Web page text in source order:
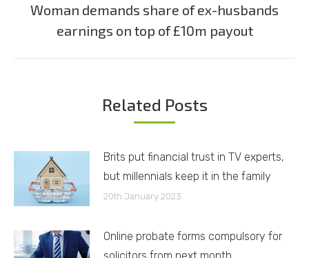
Next
post:
Woman demands share of ex-husbands
earnings on top of £10m payout
Related Posts
Brits put financial trust in TV experts,
but millennials keep it in the family
20th January 2023
Online probate forms compulsory for
solicitors from next month